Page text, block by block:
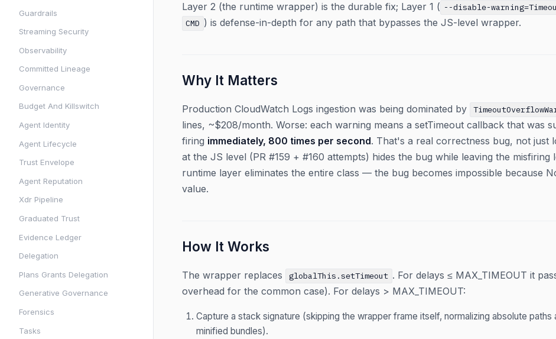
Guardrails
Streaming Security
Observability
Committed Lineage
Governance
Budget And Killswitch
Agent Identity
Agent Lifecycle
Trust Envelope
Agent Reputation
Xdr Pipeline
Graduated Trust
Evidence Ledger
Delegation
Plans Grants Delegation
Generative Governance
Forensics
Tasks
Layer 2 (the runtime wrapper) is the durable fix; Layer 1 ( --disable-
CMD ) is defense-in-depth for any path that bypasses the JS-level wrapper.
Why It Matters
Production CloudWatch Logs ingestion was being dominated by
lines, ~$208/month. Worse: each warning means a setTimeout callback that was
firing immediately, 800 times per second. That's a real correctness bug, not just
at the JS level (PR #159 + #160 attempts) hides the bug while leaving the misfiring
runtime layer eliminates the entire class — the bug becomes impossible because
value.
How It Works
The wrapper replaces globalThis.setTimeout . For delays ≤ MAX_TIMEOUT it
overhead for the common case). For delays > MAX_TIMEOUT:
Capture a stack signature (skipping the wrapper frame itself, normalizing absolute
minified bundles).